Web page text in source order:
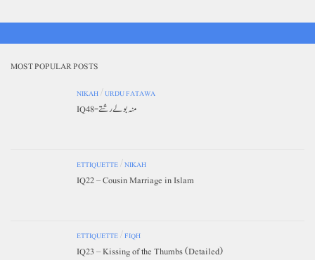
MOST POPULAR POSTS
NIKAH/URDU FATAWA
IQ48-منہ بولے رشتے
ETTIQUETTE/NIKAH
IQ22 – Cousin Marriage in Islam
ETTIQUETTE/FIQH
IQ23 – Kissing of the Thumbs (Detailed)